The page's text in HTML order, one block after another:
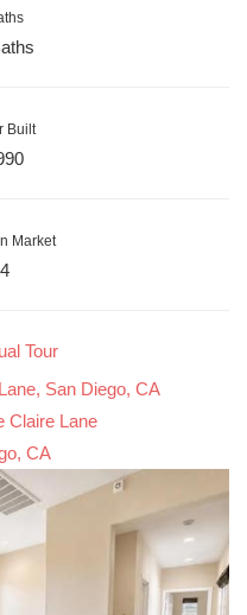
Built
Market
4
Tour
San Diego, CA
Claire Lane
CA